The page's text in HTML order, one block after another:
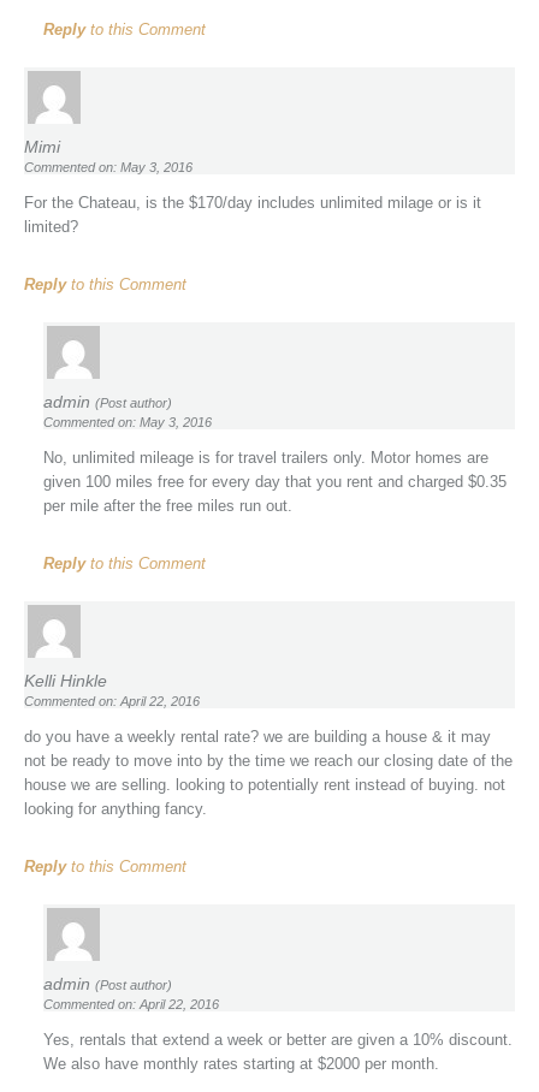
Replyto this Comment
Mimi
Commented on: May 3, 2016
For the Chateau, is the $170/day includes unlimited milage or is it
limited?
Replyto this Comment
admin (Post author)
Commented on: May 3, 2016
No, unlimited mileage is for travel trailers only. Motor homes are
given 100 miles free for every day that you rent and charged $0.35
per mile after the free miles run out.
Replyto this Comment
Kelli Hinkle
Commented on: April 22, 2016
do you have a weekly rental rate? we are building a house & it may
not be ready to move into by the time we reach our closing date of the
house we are selling. looking to potentially rent instead of buying. not
looking for anything fancy.
Replyto this Comment
admin (Post author)
Commented on: April 22, 2016
Yes, rentals that extend a week or better are given a 10% discount.
We also have monthly rates starting at $2000 per month.